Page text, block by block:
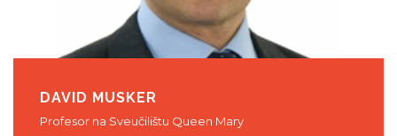
DAVID MUSKER
Profesor na Sveučilištu Queen Mary